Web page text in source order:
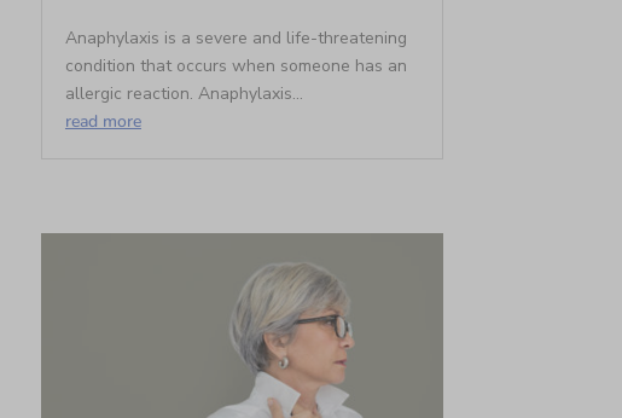
Anaphylaxis is a severe and life-threatening
condition that occurs when someone has an
allergic reaction. Anaphylaxis...
read more